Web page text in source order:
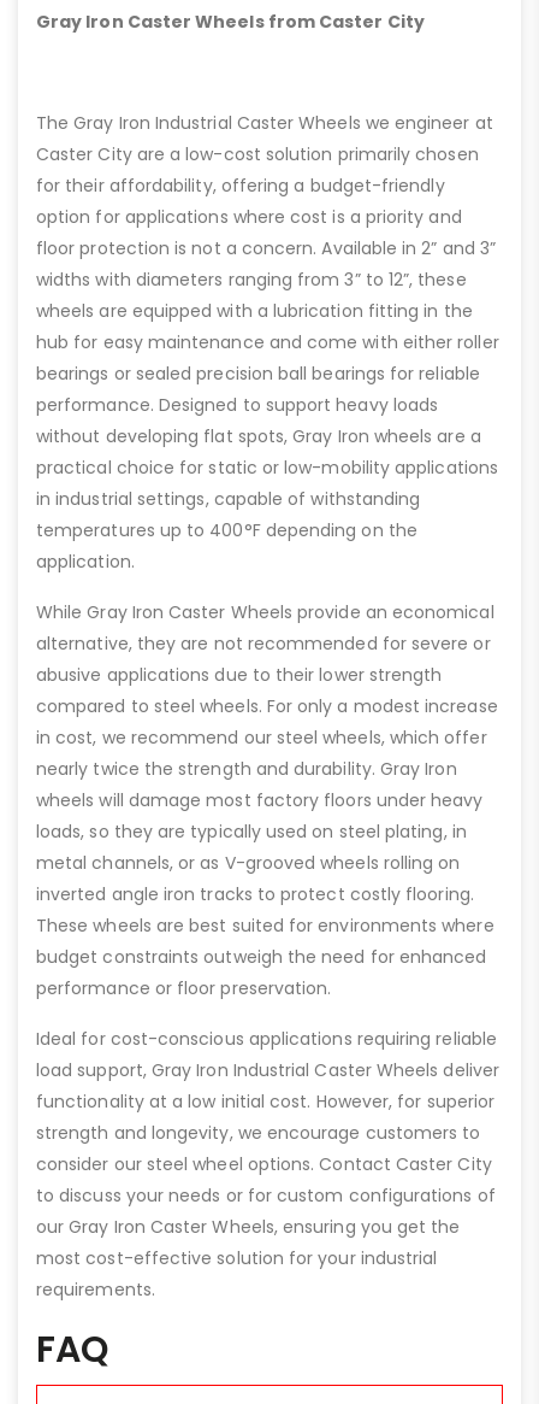
Gray Iron Caster Wheels from Caster City
The Gray Iron Industrial Caster Wheels we engineer at
Caster City are a low-cost solution primarily chosen
for their affordability, offering a budget-friendly
option for applications where cost is a priority and
floor protection is not a concern. Available in 2” and 3”
widths with diameters ranging from 3” to 12”, these
wheels are equipped with a lubrication fitting in the
hub for easy maintenance and come with either roller
bearings or sealed precision ball bearings for reliable
performance. Designed to support heavy loads
without developing flat spots, Gray Iron wheels are a
practical choice for static or low-mobility applications
in industrial settings, capable of withstanding
temperatures up to 400°F depending on the
application.
While Gray Iron Caster Wheels provide an economical
alternative, they are not recommended for severe or
abusive applications due to their lower strength
compared to steel wheels. For only a modest increase
in cost, we recommend our steel wheels, which offer
nearly twice the strength and durability. Gray Iron
wheels will damage most factory floors under heavy
loads, so they are typically used on steel plating, in
metal channels, or as V-grooved wheels rolling on
inverted angle iron tracks to protect costly flooring.
These wheels are best suited for environments where
budget constraints outweigh the need for enhanced
performance or floor preservation.
Ideal for cost-conscious applications requiring reliable
load support, Gray Iron Industrial Caster Wheels deliver
functionality at a low initial cost. However, for superior
strength and longevity, we encourage customers to
consider our steel wheel options. Contact Caster City
to discuss your needs or for custom configurations of
our Gray Iron Caster Wheels, ensuring you get the
most cost-effective solution for your industrial
requirements.
FAQ